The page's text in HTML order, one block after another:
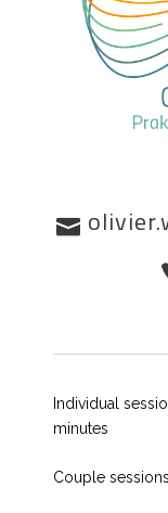
Individual
minutes
Couple